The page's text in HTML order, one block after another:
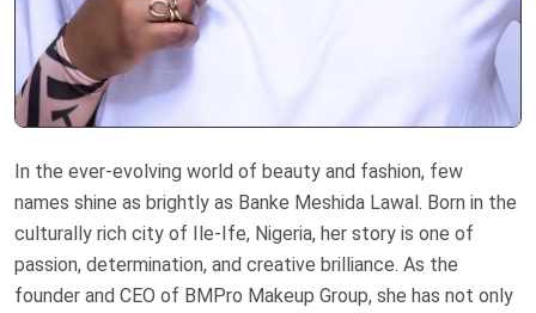
In the ever-evolving world of beauty and fashion, few
names shine as brightly as Banke Meshida Lawal. Born in the
culturally rich city of Ile-Ife, Nigeria, her story is one of
passion, determination, and creative brilliance. As the
founder and CEO of BMPro Makeup Group, she has not only